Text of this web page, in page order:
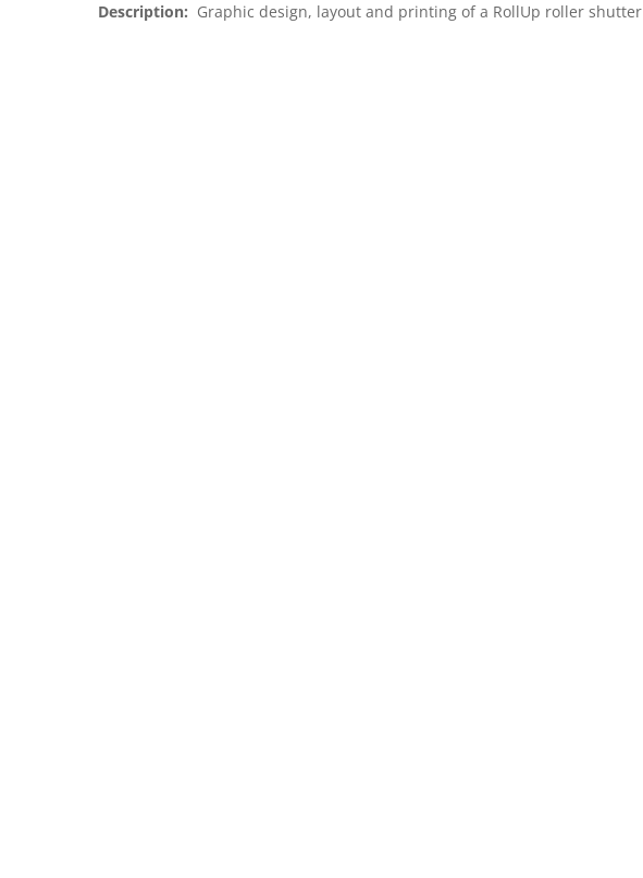
Description: Graphic design, layout and printing of a RollUp roller shutter